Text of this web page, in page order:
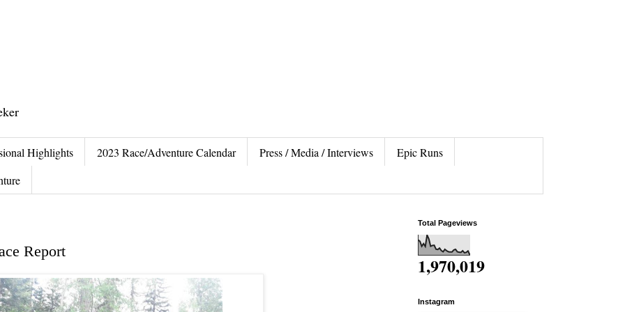
Highlights 2023 Race/Adventure Calendar Press / Media / Interviews
Epic Runs
Report
Total Pageviews
1,970,019
Instagram